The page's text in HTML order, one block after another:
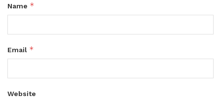
Name *
Email *
Website